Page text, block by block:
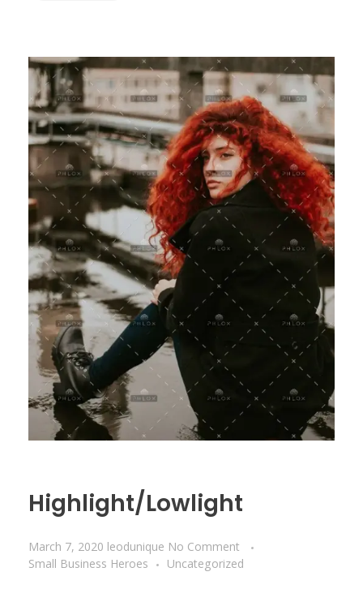
Highlight/Lowlight
March 7, 2020 leodunique No Comment
Small Business Heroes
Uncategorized